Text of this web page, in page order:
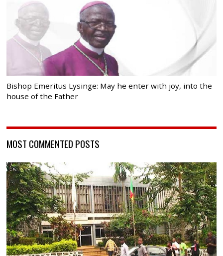
Bishop Emeritus Lysinge: May he enter with joy, into the
house of the Father
MOST COMMENTED POSTS